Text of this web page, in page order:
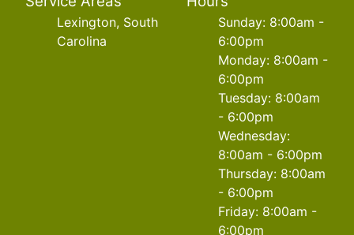
Lexington, South
Carolina
Sunday: 8:00am -
6:00pm
Monday: 8:00am -
6:00pm
Tuesday: 8:00am
- 6:00pm
Wednesday:
8:00am - 6:00pm
Thursday: 8:00am
- 6:00pm
Friday: 8:00am -
6:00pm